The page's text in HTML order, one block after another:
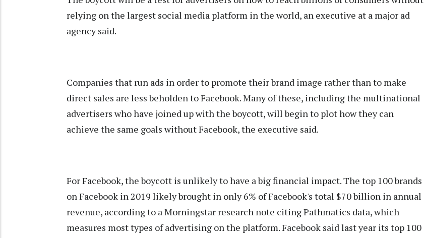
relying on the largest social media platform in the world, an executive at a major ad
agency said.
Companies that run ads in order to promote their brand image rather than to make
direct sales are less beholden to Facebook. Many of these, including the multinational
advertisers who have joined up with the boycott, will begin to plot how they can
achieve the same goals without Facebook, the executive said.
For Facebook, the boycott is unlikely to have a big financial impact. The top 100 brands
on Facebook in 2019 likely brought in only 6% of Facebook's total $70 billion in annual
revenue, according to a Morningstar research note citing Pathmatics data, which
measures most types of advertising on the platform. Facebook said last year its top 100